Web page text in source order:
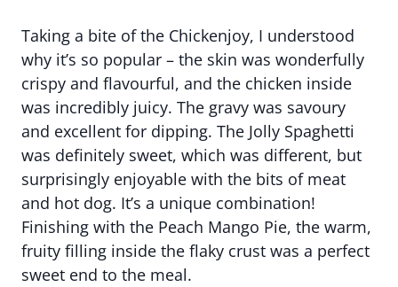
Taking a bite of the Chickenjoy, I understood
why it’s so popular – the skin was wonderfully
crispy and flavourful, and the chicken inside
was incredibly juicy. The gravy was savoury
and excellent for dipping. The Jolly Spaghetti
was definitely sweet, which was different, but
surprisingly enjoyable with the bits of meat
and hot dog. It’s a unique combination!
Finishing with the Peach Mango Pie, the warm,
fruity filling inside the flaky crust was a perfect
sweet end to the meal.